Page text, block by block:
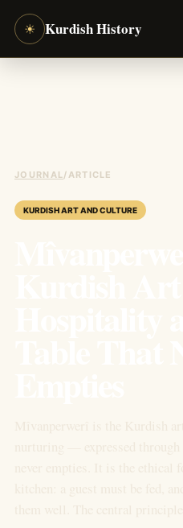
☀ Kurdish History
JOURNAL / ARTICLE
KURDISH ART AND CULTURE